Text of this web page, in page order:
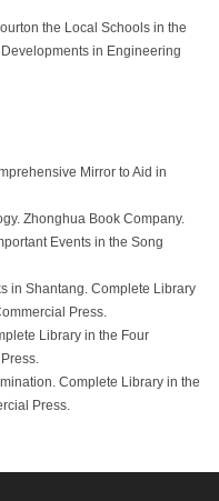
the Local Schools in the
in Engineering
Mirror to Aid in
Zhonghua Book Company.
Events in the Song
in Shantang. Complete Library
Press.
Library in the Four
Complete Library in the
Press.